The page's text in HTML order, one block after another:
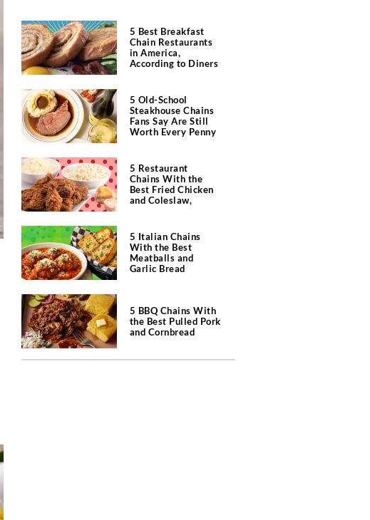
5 Best Breakfast
Chain Restaurants
in America,
According to Diners
5 Old-School
Steakhouse Chains
Fans Say Are Still
Worth Every Penny
5 Restaurant
Chains With the
Best Fried Chicken
and Coleslaw,
5 Italian Chains
With the Best
Meatballs and
Garlic Bread
5 BBQ Chains With
the Best Pulled Pork
and Cornbread